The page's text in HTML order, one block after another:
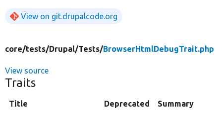
View on git.drupalcode.org
core/tests/Drupal/Tests/BrowserHtmlDebugTrait.php
View source
Traits
Title Deprecated Summary